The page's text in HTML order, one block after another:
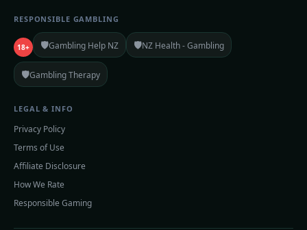
RESPONSIBLE GAMBLING
18+ 🛡️Gambling Help NZ 🛡️NZ Health - Gambling
🛡️Gambling Therapy
LEGAL & INFO
Privacy Policy
Terms of Use
Affiliate Disclosure
How We Rate
Responsible Gaming